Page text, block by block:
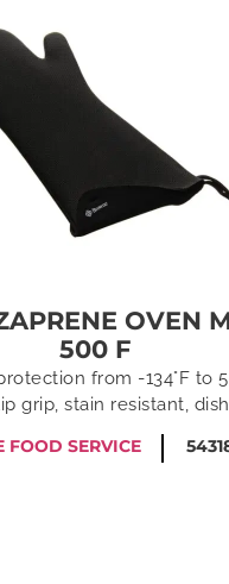
OVEN
500 F
from -134°F to
grip, stain resistant,
FOOD SERVICE